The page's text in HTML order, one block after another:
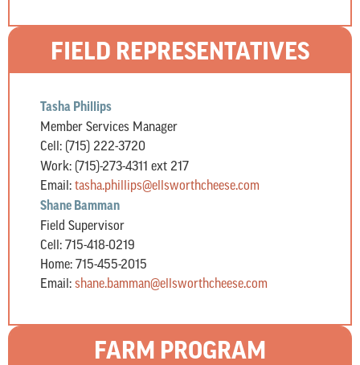
FIELD REPRESENTATIVES
Tasha Phillips
Member Services Manager
Cell: (715) 222-3720
Work: (715)-273-4311 ext 217
Email:tasha.phillips@ellsworthcheese.com
Shane Bamman
Field Supervisor
Cell: 715-418-0219
Home: 715-455-2015
Email:shane.bamman@ellsworthcheese.com
FARM PROGRAM